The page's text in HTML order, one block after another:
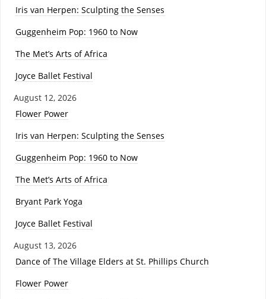
Iris van Herpen: Sculpting the Senses
Guggenheim Pop: 1960 to Now
The Met’s Arts of Africa
Joyce Ballet Festival
August 12, 2026
Flower Power
Iris van Herpen: Sculpting the Senses
Guggenheim Pop: 1960 to Now
The Met’s Arts of Africa
Bryant Park Yoga
Joyce Ballet Festival
August 13, 2026
Dance of The Village Elders at St. Phillips Church
Flower Power